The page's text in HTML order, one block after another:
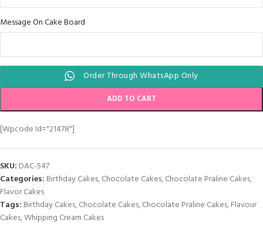
Message On Cake Board
Order Through WhatsApp Only
ADD TO CART
[wpcode Id="21478"]
SKU: DAC-547
Categories: Birthday Cakes,Chocolate Cakes,Chocolate Praline Cakes,
Flavor Cakes
Tags: Birthday Cakes,Chocolate Cakes,Chocolate Praline Cakes,Flavour
Cakes,Whipping Cream Cakes